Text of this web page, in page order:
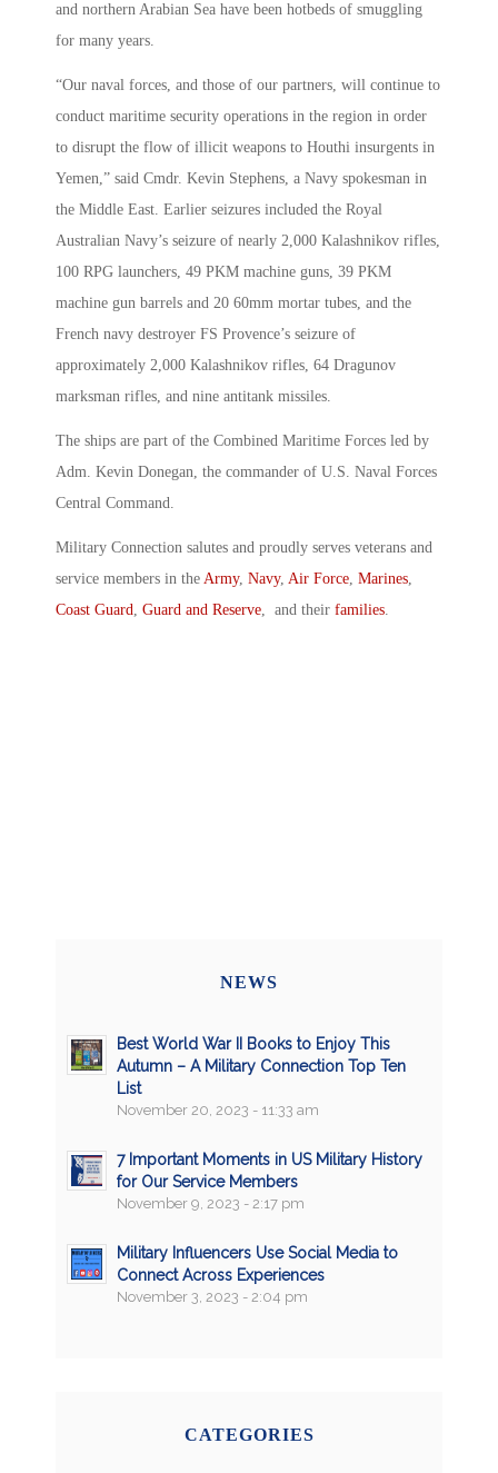
and northern Arabian Sea have been hotbeds of smuggling
for many years.
“Our naval forces, and those of our partners, will continue to
conduct maritime security operations in the region in order
to disrupt the flow of illicit weapons to Houthi insurgents in
Yemen,” said Cmdr. Kevin Stephens, a Navy spokesman in
the Middle East. Earlier seizures included the Royal
Australian Navy’s seizure of nearly 2,000 Kalashnikov rifles,
100 RPG launchers, 49 PKM machine guns, 39 PKM
machine gun barrels and 20 60mm mortar tubes, and the
French navy destroyer FS Provence’s seizure of
approximately 2,000 Kalashnikov rifles, 64 Dragunov
marksman rifles, and nine antitank missiles.
The ships are part of the Combined Maritime Forces led by
Adm. Kevin Donegan, the commander of U.S. Naval Forces
Central Command.
Military Connection salutes and proudly serves veterans and
service members in the Army, Navy, Air Force Marines
Coast Guard
Guard and Reserve , and their families
NEWS
Best World War II Books to Enjoy This
Autumn – A Military Connection Top Ten
List
November 20, 2023 - 11:33 am
7 Important Moments in US Military History
for Our Service Members
November 9, 2023 - 2:17 pm
Military Influencers Use Social Media to
Connect Across Experiences
November 3, 2023 - 2:04 pm
CATEGORIES